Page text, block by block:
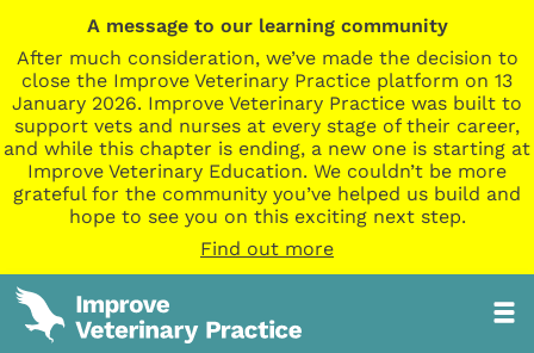
A message to our learning community
After much consideration, we’ve made the decision to
close the Improve Veterinary Practice platform on 13
January 2026. Improve Veterinary Practice was built to
support vets and nurses at every stage of their career,
and while this chapter is ending, a new one is starting at
Improve Veterinary Education. We couldn’t be more
grateful for the community you’ve helped us build and
hope to see you on this exciting next step.
Find out more